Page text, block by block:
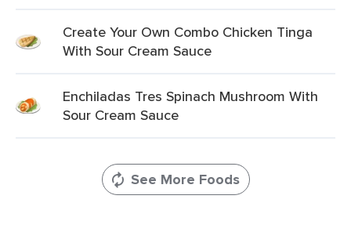
Create Your Own Combo Chicken Tinga
With Sour Cream Sauce
Enchiladas Tres Spinach Mushroom With
Sour Cream Sauce
See More Foods